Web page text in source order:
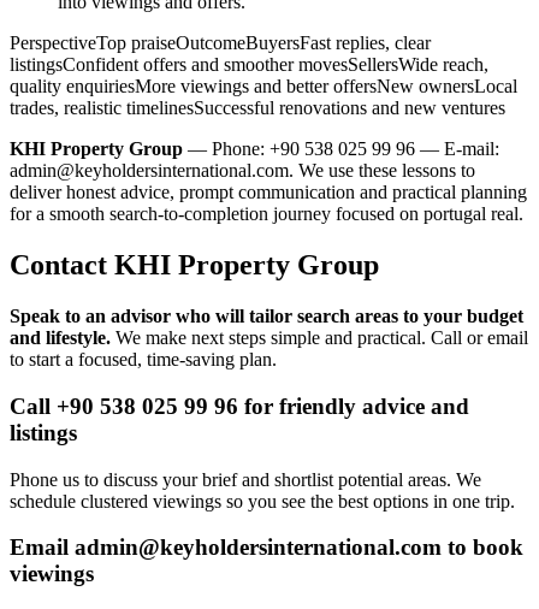
PerspectiveTop praiseOutcomeBuyersFast replies, clear
listingsConfident offers and smoother movesSellersWide reach,
quality enquiriesMore viewings and better offersNew ownersLocal
trades, realistic timelinesSuccessful renovations and new ventures
KHI Property Group — Phone: +90 538 025 99 96 — E-mail:
admin@keyholdersinternational.com. We use these lessons to
deliver honest advice, prompt communication and practical planning
for a smooth search-to-completion journey focused on portugal real.
Contact KHI Property Group
Speak to an advisor who will tailor search areas to your budget
and lifestyle. We make next steps simple and practical. Call or email
to start a focused, time-saving plan.
Call +90 538 025 99 96 for friendly advice and
listings
Phone us to discuss your brief and shortlist potential areas. We
schedule clustered viewings so you see the best options in one trip.
Email admin@keyholdersinternational.com to book
viewings